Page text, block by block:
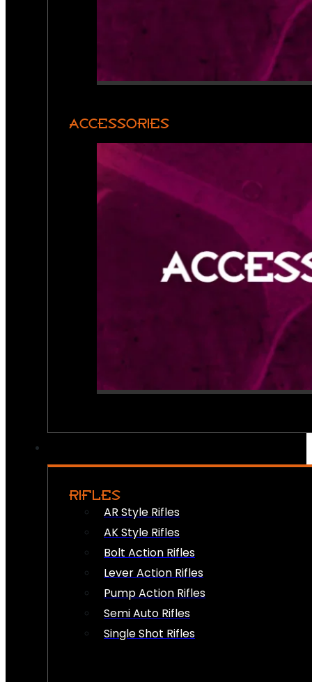
ACCESSORIES
RIFLES
AR Style Rifles
AK Style Rifles
Bolt Action Rifles
Lever Action Rifles
Pump Action Rifles
Semi Auto Rifles
Single Shot Rifles